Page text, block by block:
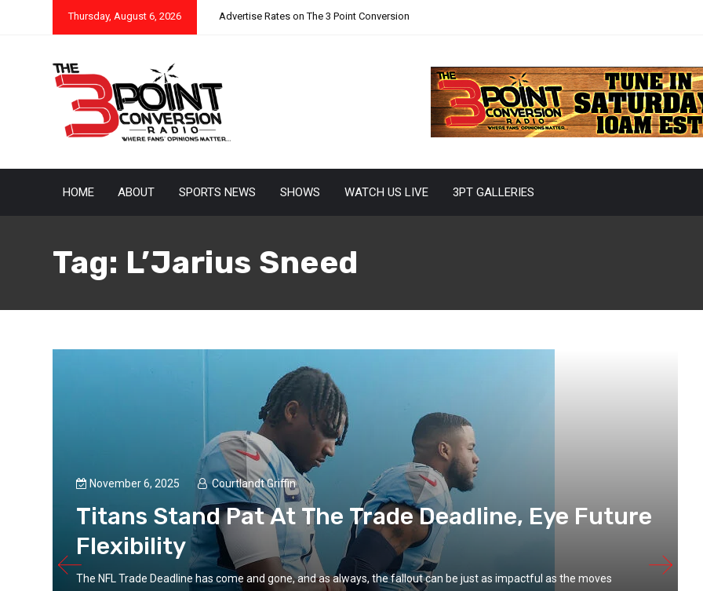
Thursday, August 6, 2026 Advertise Rates on The 3 Point Conversion
HOME ABOUT SPORTS NEWS SHOWS WATCH US LIVE 3PT GALLERIES
Tag: L’Jarius Sneed
November 6, 2025 Courtlandt Griffin
Titans Stand Pat At The Trade Deadline, Eye Future
Flexibility
The NFL Trade Deadline has come and gone, and as always, the fallout can be just as impactful as the moves